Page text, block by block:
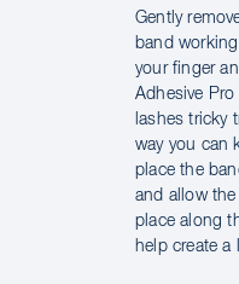
DIRECTIONS
Gently
band
your finger
Adhesive
lashes tricky
way you can
place the
and allow
place along
help create a